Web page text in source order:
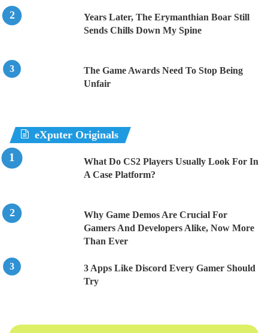
Years Later, The Erymanthian Boar Still
Sends Chills Down My Spine
The Game Awards Need To Stop Being
Unfair
eXputer Originals
What Do CS2 Players Usually Look For In
A Case Platform?
Why Game Demos Are Crucial For
Gamers And Developers Alike, Now More
Than Ever
3 Apps Like Discord Every Gamer Should
Try